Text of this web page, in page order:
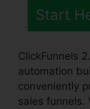
Start
ClickFunnels
automation
conveniently
sales funnels.